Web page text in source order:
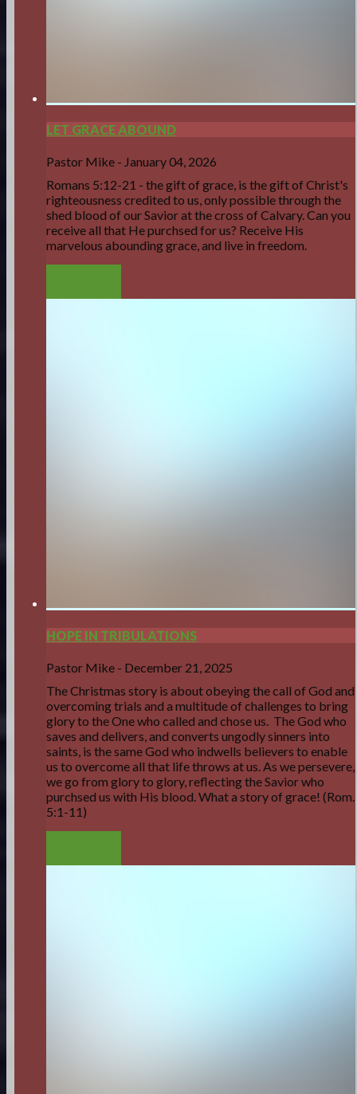
LET GRACE ABOUND
Pastor Mike - January 04, 2026
Romans 5:12-21 - the gift of grace, is the gift of Christ's
righteousness credited to us, only possible through the
shed blood of our Savior at the cross of Calvary. Can you
receive all that He purchsed for us? Receive His
marvelous abounding grace, and live in freedom.
HOPE IN TRIBULATIONS
Pastor Mike - December 21, 2025
The Christmas story is about obeying the call of God and
overcoming trials and a multitude of challenges to bring
glory to the One who called and chose us. The God who
saves and delivers, and converts ungodly sinners into
saints, is the same God who indwells believers to enable
us to overcome all that life throws at us. As we persevere,
we go from glory to glory, reflecting the Savior who
purchsed us with His blood. What a story of grace! (Rom.
5:1-11)